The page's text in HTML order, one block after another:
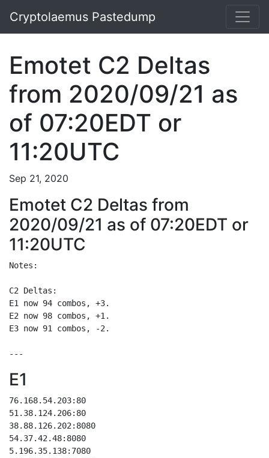
Cryptolaemus Pastedump
Emotet C2 Deltas
from 2020/09/21 as
of 07:20EDT or
11:20UTC
Sep 21, 2020
Emotet C2 Deltas from
2020/09/21 as of 07:20EDT or
11:20UTC
Notes:
C2 Deltas:
E1 now 94 combos, +3.
E2 now 98 combos, +1.
E3 now 91 combos, -2.
E1
76.168.54.203:80
51.38.124.206:80
38.88.126.202:8080
54.37.42.48:8080
5.196.35.138:7080